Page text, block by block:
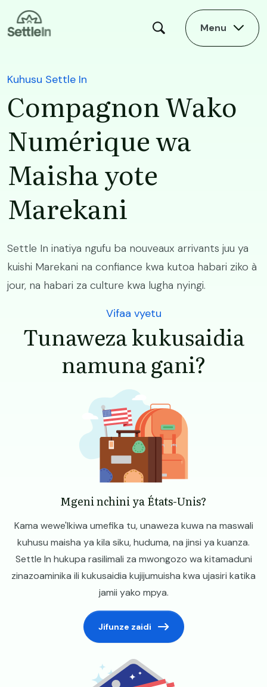
Skip to main content
Menu
Kuhusu Settle In
Compagnon Wako
Numérique wa
Maisha yote
Marekani
Settle In inatiya ngufu ba nouveaux arrivants juu ya
kuishi Marekani na confiance kwa kutoa habari ziko à
jour, na habari za culture kwa lugha nyingi.
Vifaa vyetu
Tunaweza kukusaidia
namuna gani?
Mgeni nchini ya États-Unis?
Kama wewe'Ikiwa umefika tu, unaweza kuwa na maswali
kuhusu maisha ya kila siku, huduma, na jinsi ya kuanza.
Settle In hukupa rasilimali za mwongozo wa kitamaduni
zinazoaminika ili kukusaidia kujijumuisha kwa ujasiri katika
jamii yako mpya.
Jifunze zaidi